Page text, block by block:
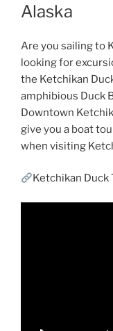
Alaska
Are you sailing to
looking for
the Ketchikan
amphibious Duck
Downtown
give you a boat
when visiting
Ketchikan Duck